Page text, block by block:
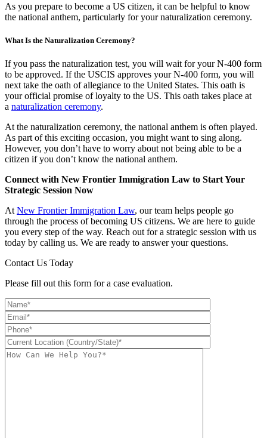
As you prepare to become a US citizen, it can be helpful to know
the national anthem, particularly for your naturalization ceremony.
What Is the Naturalization Ceremony?
If you pass the naturalization test, you will wait for your N-400 form
to be approved. If the USCIS approves your N-400 form, you will
next take the oath of allegiance to the United States. This oath is
your official promise of loyalty to the US. This oath takes place at
a naturalization ceremony.
At the naturalization ceremony, the national anthem is often played.
As part of this exciting occasion, you might want to sing along.
However, you don’t have to worry about not being able to be a
citizen if you don’t know the national anthem.
Connect with New Frontier Immigration Law to Start Your
Strategic Session Now
At New Frontier Immigration Law, our team helps people go
through the process of becoming US citizens. We are here to guide
you every step of the way. Reach out for a strategic session with us
today by calling us. We are ready to answer your questions.
Contact Us Today
Please fill out this form for a case evaluation.